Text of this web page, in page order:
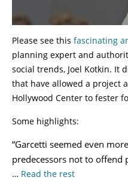
Please see this fascinating
planning expert and
social trends, Joel Kotkin. It
that have allowed a project
Hollywood Center to fester
Some highlights:
“Garcetti seemed even
predecessors not to offend
… Read the rest